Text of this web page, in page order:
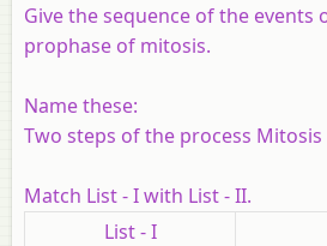
Give the sequence of the
prophase of mitosis.
Name these:
Two steps of the process Mitosis
Match List - I with List - II.
List - I